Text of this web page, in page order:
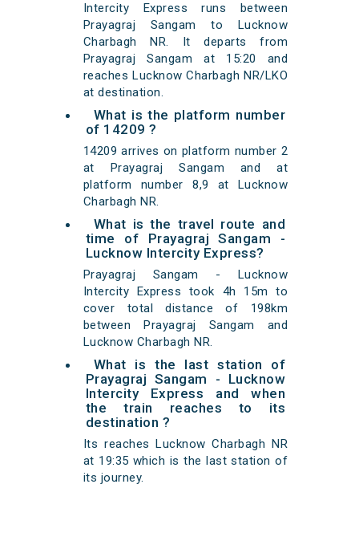
Intercity Express runs between
Prayagraj Sangam to Lucknow
Charbagh NR. It departs from
Prayagraj Sangam at 15:20 and
reaches Lucknow Charbagh NR/LKO
at destination.
What is the platform number
of 14209 ?
14209 arrives on platform number 2
at Prayagraj Sangam and at
platform number 8,9 at Lucknow
Charbagh NR.
What is the travel route and
time of Prayagraj Sangam -
Lucknow Intercity Express?
Prayagraj Sangam - Lucknow
Intercity Express took 4h 15m to
cover total distance of 198km
between Prayagraj Sangam and
Lucknow Charbagh NR.
What is the last station of
Prayagraj Sangam - Lucknow
Intercity Express and when
the train reaches to its
destination ?
Its reaches Lucknow Charbagh NR
at 19:35 which is the last station of
its journey.